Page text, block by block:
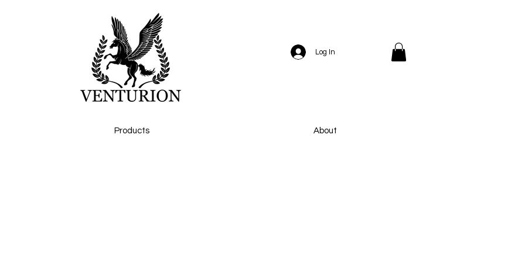
Log In
Products About